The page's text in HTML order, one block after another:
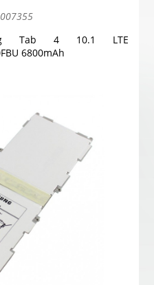
Tab 4 10.1 LTE
6800mAh